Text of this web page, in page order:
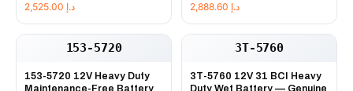
د.إ
د.إ
153-5720
153-5720 12V Heavy Duty
Maintenance-Free Battery
3T-5760
3T-5760 12V 31 BCI Heavy
Duty Wet Battery — Genuine